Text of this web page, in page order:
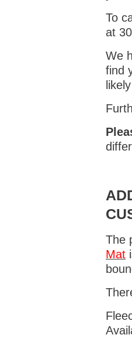
To
at
We
find
The
Mat